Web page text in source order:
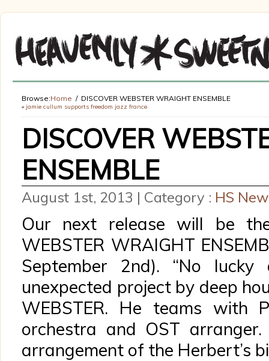
Browse:Home DISCOVER WEBSTER WRAIGHT ENSEMBLE
« jamie cullum supports freedom jazz france
DISCOVER
ENSEMBLE
August 1st, 2013 | Category : HS
Our next release will be
WEBSTER WRAIGHT
September 2nd). “No
unexpected project by deep
WEBSTER. He teams with
orchestra and OST
arrangement of the Herbert’s